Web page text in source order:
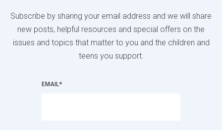
Subscribe by sharing your email address and we will share
new posts, helpful resources and special offers on the
issues and topics that matter to you and the children and
teens you support.
EMAIL*